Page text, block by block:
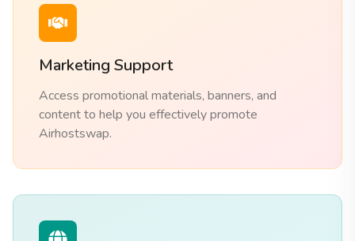
Marketing Support
Access promotional materials, banners, and
content to help you effectively promote
Airhostswap.